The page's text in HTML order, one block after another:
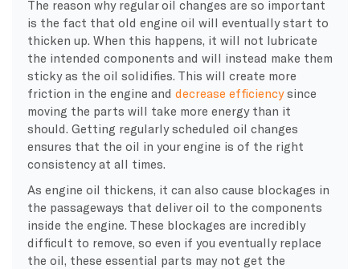
The reason why regular oil changes are so important
is the fact that old engine oil will eventually start to
thicken up. When this happens, it will not lubricate
the intended components and will instead make them
sticky as the oil solidifies. This will create more
friction in the engine and decrease efficiencysince
moving the parts will take more energy than it
should. Getting regularly scheduled oil changes
ensures that the oil in your engine is of the right
consistency at all times.
As engine oil thickens, it can also cause blockages in
the passageways that deliver oil to the components
inside the engine. These blockages are incredibly
difficult to remove, so even if you eventually replace
the oil, these essential parts may not get the